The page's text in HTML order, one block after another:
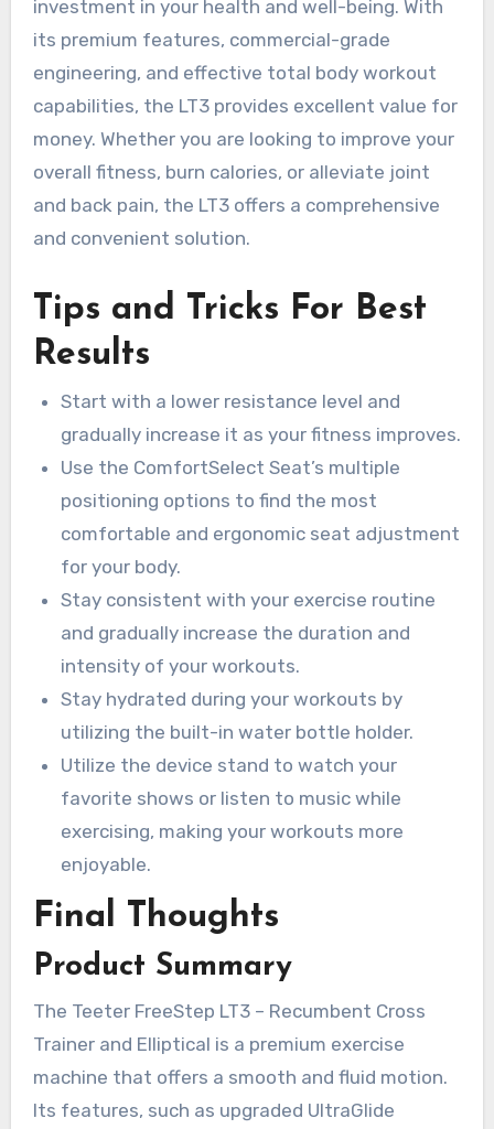
investment in your health and well-being. With
its premium features, commercial-grade
engineering, and effective total body workout
capabilities, the LT3 provides excellent value for
money. Whether you are looking to improve your
overall fitness, burn calories, or alleviate joint
and back pain, the LT3 offers a comprehensive
and convenient solution.
Tips and Tricks For Best
Results
Start with a lower resistance level and
gradually increase it as your fitness improves.
Use the ComfortSelect Seat’s multiple
positioning options to find the most
comfortable and ergonomic seat adjustment
for your body.
Stay consistent with your exercise routine
and gradually increase the duration and
intensity of your workouts.
Stay hydrated during your workouts by
utilizing the built-in water bottle holder.
Utilize the device stand to watch your
favorite shows or listen to music while
exercising, making your workouts more
enjoyable.
Final Thoughts
Product Summary
The Teeter FreeStep LT3 – Recumbent Cross
Trainer and Elliptical is a premium exercise
machine that offers a smooth and fluid motion.
Its features, such as upgraded UltraGlide